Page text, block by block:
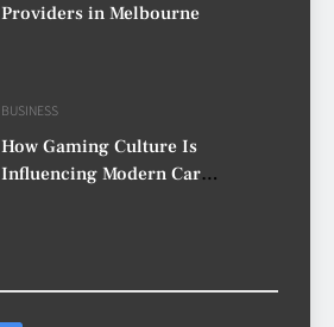
Providers in Melbourne
BUSINESS
How Gaming Culture Is
Influencing Modern Car